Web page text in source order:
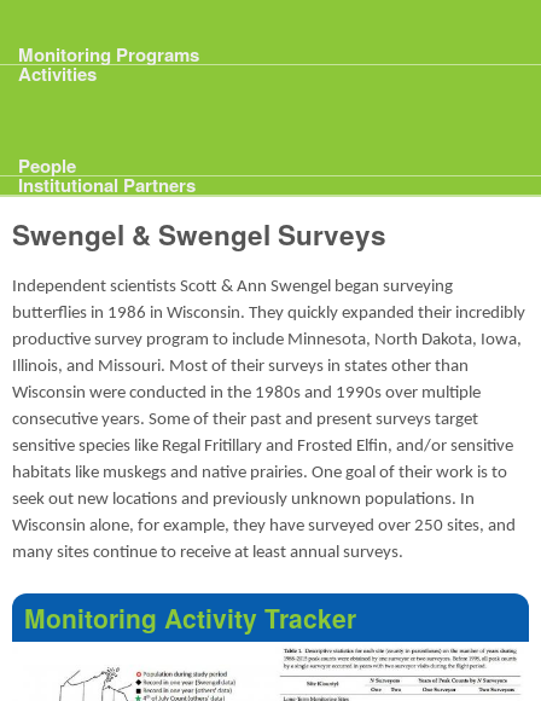
Monitoring Programs
Activities
People
Institutional Partners
Swengel & Swengel Surveys
Independent scientists Scott & Ann Swengel began surveying
butterflies in 1986 in Wisconsin. They quickly expanded their incredibly
productive survey program to include Minnesota, North Dakota, Iowa,
Illinois, and Missouri. Most of their surveys in states other than
Wisconsin were conducted in the 1980s and 1990s over multiple
consecutive years. Some of their past and present surveys target
sensitive species like Regal Fritillary and Frosted Elfin, and/or sensitive
habitats like muskegs and native prairies. One goal of their work is to
seek out new locations and previously unknown populations. In
Wisconsin alone, for example, they have surveyed over 250 sites, and
many sites continue to receive at least annual surveys.
Monitoring Activity Tracker